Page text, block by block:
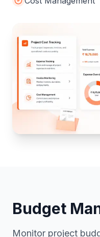
Expense Tracking
Cost Management